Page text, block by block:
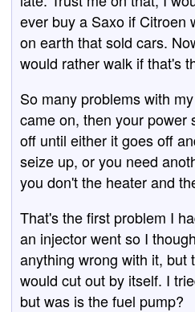
ever buy a Saxo if Citroen
on earth that sold cars.
would rather walk if that's
So many problems with
came on, then your power
off until either it goes off
seize up, or you need
you don't the heater and
That's the first problem I
an injector went so I
anything wrong with it, but
would cut out by itself. I
but was is the fuel pump?